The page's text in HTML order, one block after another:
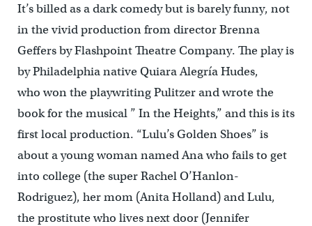
It’s billed as a dark comedy but is barely funny, not
in the vivid production from director Brenna
Geffers by Flashpoint Theatre Company. The play is
by Philadelphia native Quiara Alegría Hudes,
who won the playwriting Pulitzer and wrote the
book for the musical ” In the Heights,” and this is its
first local production. “Lulu’s Golden Shoes” is
about a young woman named Ana who fails to get
into college (the super Rachel O’Hanlon-
Rodriguez), her mom (Anita Holland) and Lulu,
the prostitute who lives next door (Jennifer